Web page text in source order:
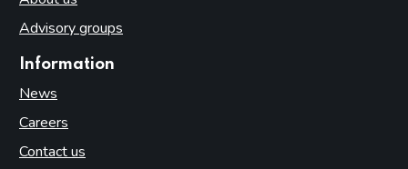
Advisory groups
Information
News
Careers
Contact us